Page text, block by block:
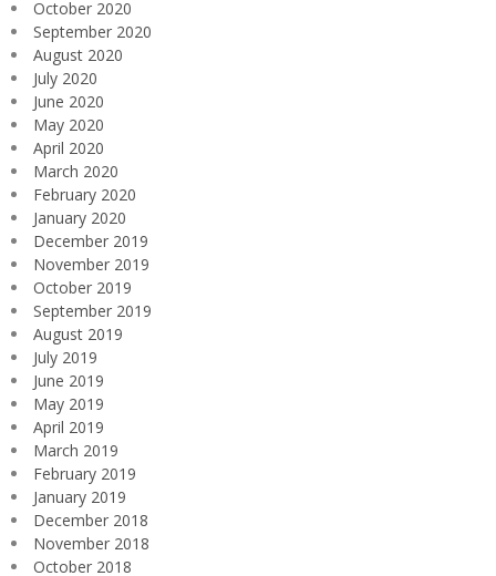
October 2020
September 2020
August 2020
July 2020
June 2020
May 2020
April 2020
March 2020
February 2020
January 2020
December 2019
November 2019
October 2019
September 2019
August 2019
July 2019
June 2019
May 2019
April 2019
March 2019
February 2019
January 2019
December 2018
November 2018
October 2018